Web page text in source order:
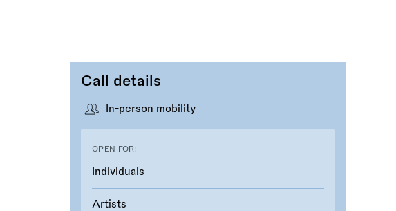
Call details
In-person mobility
OPEN FOR:
Individuals
Artists